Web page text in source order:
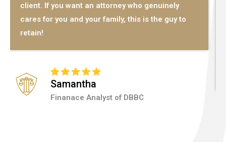
client. If you want an attorney who genuinely
cares for you and your family, this is the guy to
retain!
Samantha
Finanace Analyst of DBBC